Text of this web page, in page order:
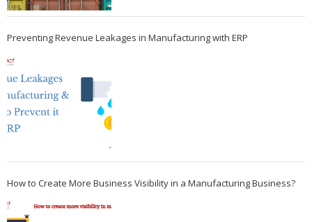
Preventing Revenue Leakages in Manufacturing with ERP
How to Create More Business Visibility in a Manufacturing Business?